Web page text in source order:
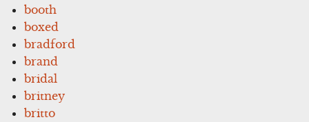
booth
boxed
bradford
brand
bridal
britney
britto